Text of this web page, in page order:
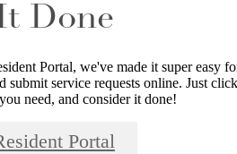
Done
Portal, we've made it super easy
submit service requests online. Just
need, and consider it done!
Portal